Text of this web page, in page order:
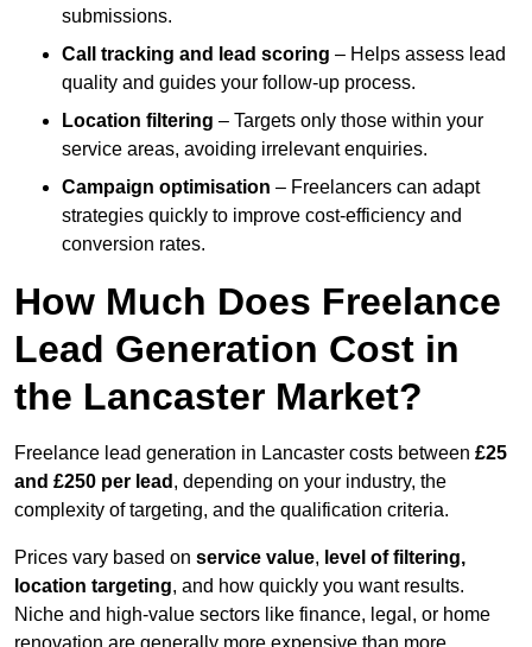
submissions.
Call tracking and lead scoring – Helps assess lead
quality and guides your follow-up process.
Location filtering – Targets only those within your
service areas, avoiding irrelevant enquiries.
Campaign optimisation – Freelancers can adapt
strategies quickly to improve cost-efficiency and
conversion rates.
How Much Does Freelance
Lead Generation Cost in
the Lancaster Market?
Freelance lead generation in Lancaster costs between £25
and £250 per lead , depending on your industry, the
complexity of targeting, and the qualification criteria.
Prices vary based on service value, level of filtering,
location targeting, and how quickly you want results.
Niche and high-value sectors like finance, legal, or home